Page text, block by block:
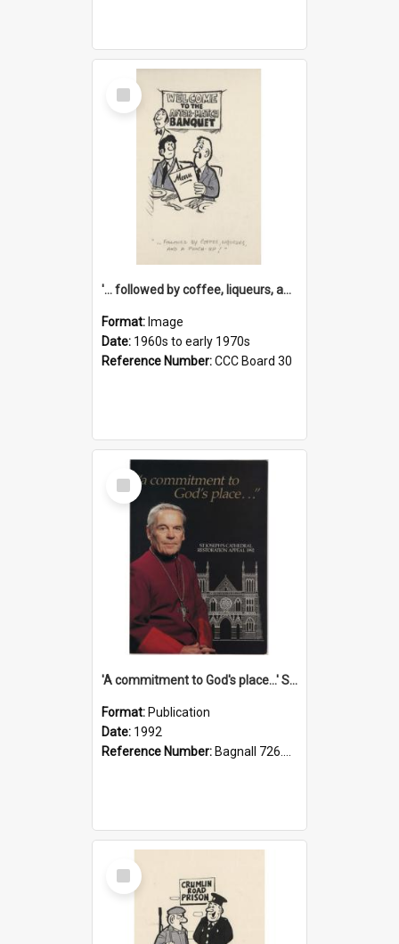
Select
Item
'... followed by coffee, liqueurs, and a punch-up!'
Format: Image
Date: 1960s to early 1970s
Reference Number:CCC Board 30
Select
Item
'A commitment to God's place...' St Joseph's Cathedral restoration appeal, 1992
Format: Publication
Date: 1992
Reference Number: Bagnall 726.6099392 Com
Select
Item